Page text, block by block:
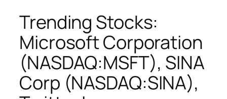
Trending Stocks:
Microsoft Corporation
(NASDAQ:MSFT), SINA
Corp (NASDAQ:SINA),